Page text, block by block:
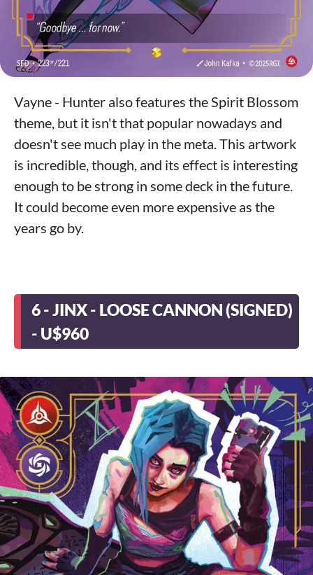
Vayne - Hunter also features the Spirit Blossom
theme, but it isn't that popular nowadays and
doesn't see much play in the meta. This artwork
is incredible, though, and its effect is interesting
enough to be strong in some deck in the future.
It could become even more expensive as the
years go by.
6 - JINX - LOOSE CANNON (SIGNED)
- U$960